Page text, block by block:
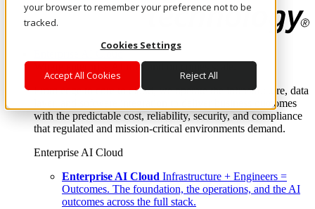
your browser to remember your preference not to be
tracked.
Cookies Settings
Accept All Cookies Reject All
Enterprise AI Cloud
Where enterprise AI runs and outcomes scale.
From edge to core to cloud, we operate the infrastructure, data
layer, and software integration to deliver business outcomes
with the predictable cost, reliability, security, and compliance
that regulated and mission-critical environments demand.
Enterprise AI Cloud
Enterprise AI Cloud Infrastructure + Engineers =
Outcomes. The foundation, the operations, and the AI
outcomes across the full stack.